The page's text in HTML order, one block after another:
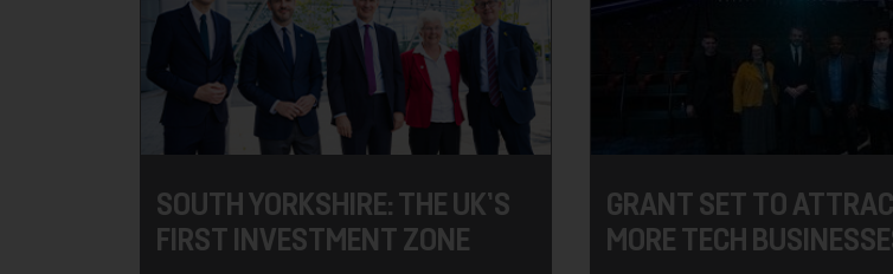
SOUTH YORKSHIRE: THE UK’S
FIRST INVESTMENT ZONE
GRANT SET TO
MORE TECH